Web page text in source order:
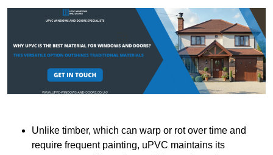
Unlike timber, which can warp or rot over time and
require frequent painting, uPVC maintains its